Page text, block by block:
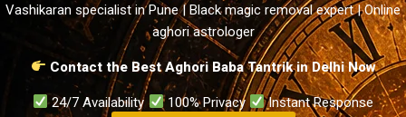
Vashikaran specialist in Pune | Black magic removal expert | Online
aghori astrologer
Contact the Best Aghori Baba Tantrik in Delhi Now
24/7 Availability 100% Privacy
Instant Response